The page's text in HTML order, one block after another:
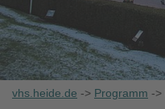
vhs.heide.de -> Programm ->